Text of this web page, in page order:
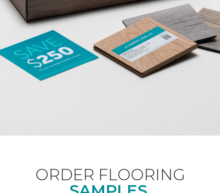
ORDER FLOORING